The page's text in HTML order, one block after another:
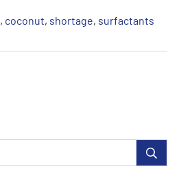
, coconut, shortage, surfactants